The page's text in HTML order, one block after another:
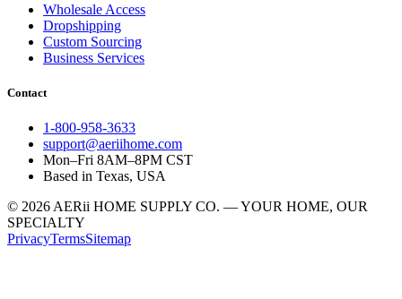
Wholesale Access
Dropshipping
Custom Sourcing
Business Services
Contact
1-800-958-3633
support@aeriihome.com
Mon–Fri 8AM–8PM CST
Based in Texas, USA
© 2026 AERii HOME SUPPLY CO. — YOUR HOME, OUR
SPECIALTY
PrivacyTermsSitemap